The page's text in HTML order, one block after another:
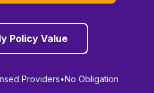
Policy Value
Providers•No Obligation